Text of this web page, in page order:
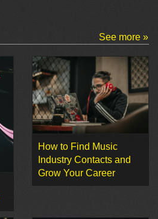
See more »
How to Find Music
Industry Contacts and
Grow Your Career